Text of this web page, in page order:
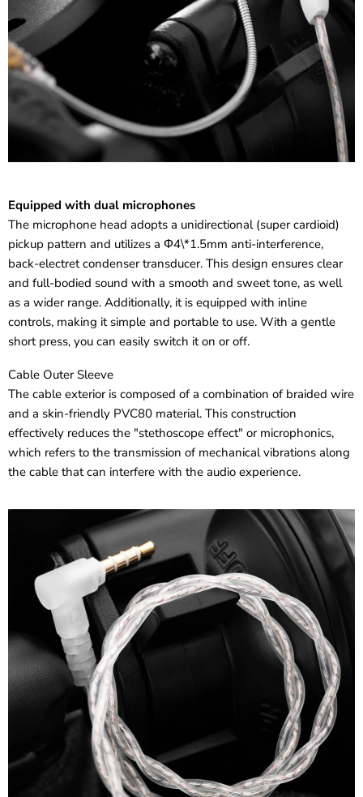
Equipped with dual microphones
The microphone head adopts a unidirectional (super cardioid)
pickup pattern and utilizes a Φ4\*1.5mm anti-interference,
back-electret condenser transducer. This design ensures clear
and full-bodied sound with a smooth and sweet tone, as well
as a wider range. Additionally, it is equipped with inline
controls, making it simple and portable to use. With a gentle
short press, you can easily switch it on or off.
Cable Outer Sleeve
The cable exterior is composed of a combination of braided wire
and a skin-friendly PVC80 material. This construction
effectively reduces the "stethoscope effect" or microphonics,
which refers to the transmission of mechanical vibrations along
the cable that can interfere with the audio experience.